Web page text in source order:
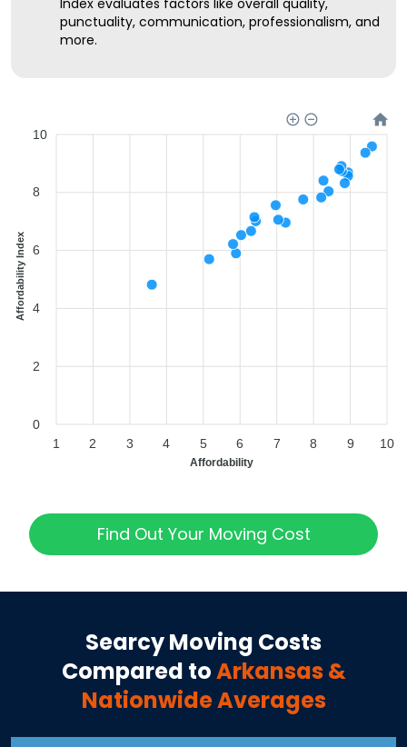
Index evaluates factors like overall quality,
punctuality, communication, professionalism, and
more.
10
8
6
4
2
0
Affordability Index
1 2 3 4 5 6 7 8 9 10
Affordability
Find Out Your Moving Cost
SearcyMoving Costs
Compared toArkansas &
Nationwide Averages